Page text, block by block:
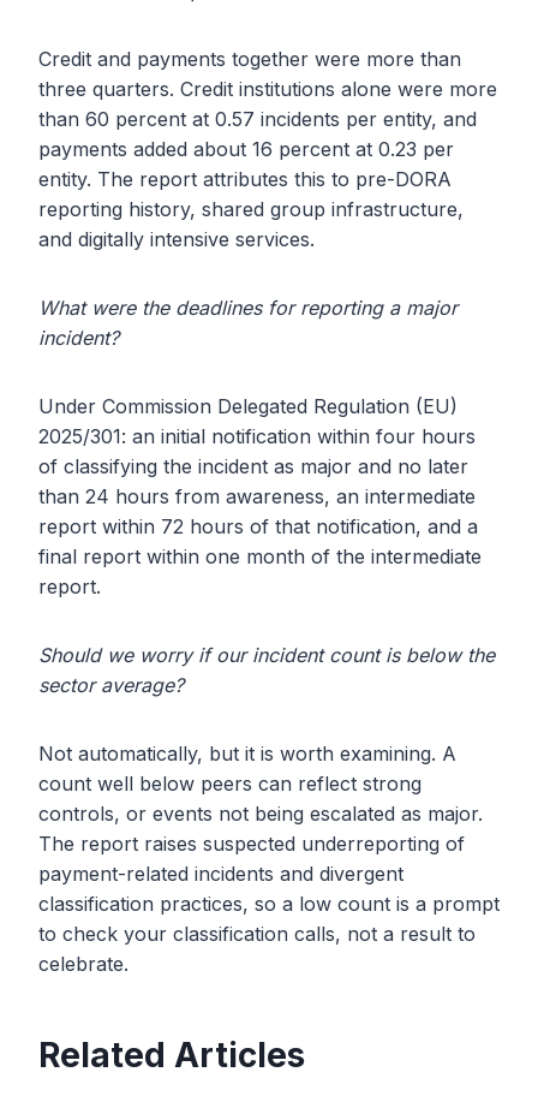
Credit and payments together were more than
three quarters. Credit institutions alone were more
than 60 percent at 0.57 incidents per entity, and
payments added about 16 percent at 0.23 per
entity. The report attributes this to pre-DORA
reporting history, shared group infrastructure,
and digitally intensive services.
What were the deadlines for reporting a major
incident?
Under Commission Delegated Regulation (EU)
2025/301: an initial notification within four hours
of classifying the incident as major and no later
than 24 hours from awareness, an intermediate
report within 72 hours of that notification, and a
final report within one month of the intermediate
report.
Should we worry if our incident count is below the
sector average?
Not automatically, but it is worth examining. A
count well below peers can reflect strong
controls, or events not being escalated as major.
The report raises suspected underreporting of
payment-related incidents and divergent
classification practices, so a low count is a prompt
to check your classification calls, not a result to
celebrate.
Related Articles